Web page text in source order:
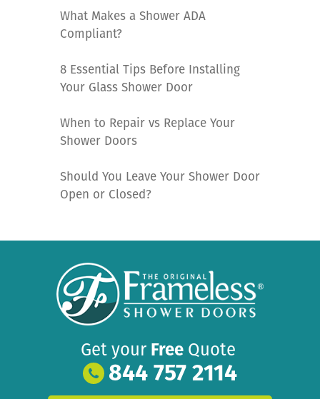
What Makes a Shower ADA
Compliant?
8 Essential Tips Before Installing
Your Glass Shower Door
When to Repair vs Replace Your
Shower Doors
Should You Leave Your Shower Door
Open or Closed?
Get your Free Quote
844 757 2114